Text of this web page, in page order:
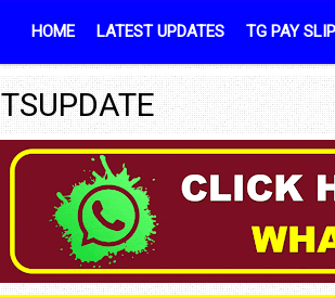
HOME
LATEST UPDATES TG PAY
TSUPDATE